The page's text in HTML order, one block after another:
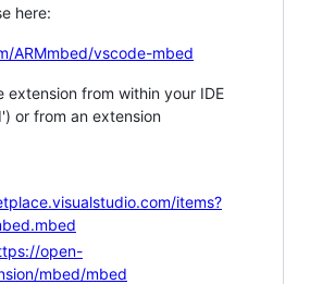
here:
ARMmbed/vscode-mbed
extension from within your IDE
or from an extension
items?
open-
mbed/mbed